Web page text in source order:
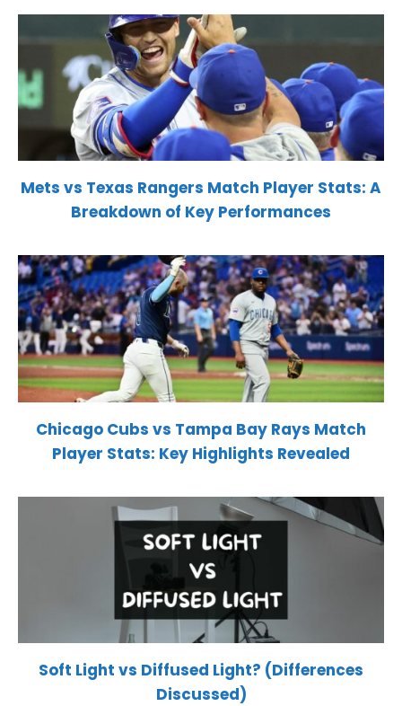
Mets vs Texas Rangers Match Player Stats: A
Breakdown of Key Performances
Chicago Cubs vs Tampa Bay Rays Match
Player Stats: Key Highlights Revealed
Soft Light vs Diffused Light? (Differences
Discussed)